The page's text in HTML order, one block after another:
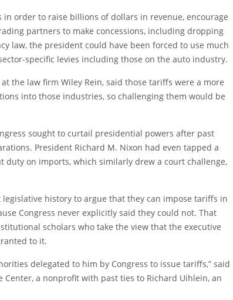
order to raise billions of dollars in revenue, encourage
partners to make concessions, including dropping
law, the president could have been forced to use much
specific levies including those on the auto industry.
the law firm Wiley Rein, said those tariffs were a more
into those industries, so challenging them would be
sought to curtail presidential powers after past
President Richard M. Nixon had even tapped a
on imports, which similarly drew a court challenge,
history to argue that they can impose tariffs in
Congress never explicitly said they could not. That
scholars who take the view that the executive
to it.
delegated to him by Congress to issue tariffs,” said
Center, a nonprofit with past ties to Richard Uihlein, an